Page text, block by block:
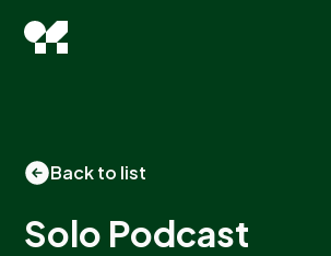
Back to list
Solo Podcast